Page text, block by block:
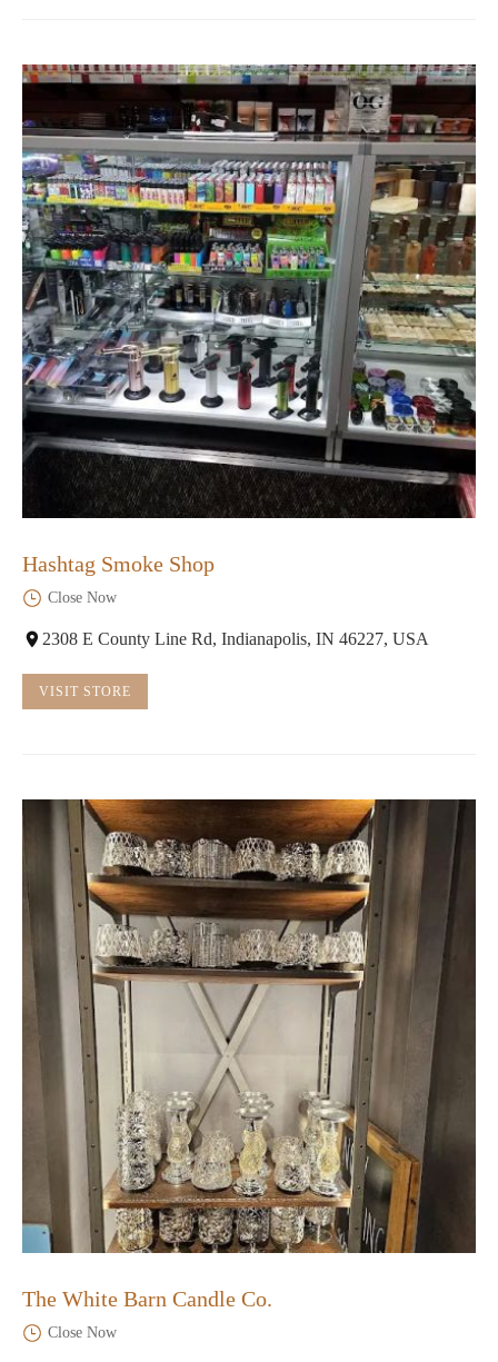
Hashtag Smoke Shop
Close Now
2308 E County Line Rd, Indianapolis, IN 46227, USA
VISIT STORE
The White Barn Candle Co.
Close Now